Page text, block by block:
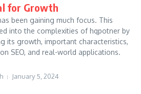
for Growth
been gaining much focus. This
into the complexities of hqpotner by
its growth, important characteristics,
SEO, and real-world applications.
January 5, 2024